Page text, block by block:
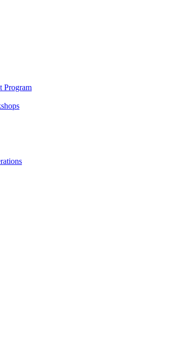
Program